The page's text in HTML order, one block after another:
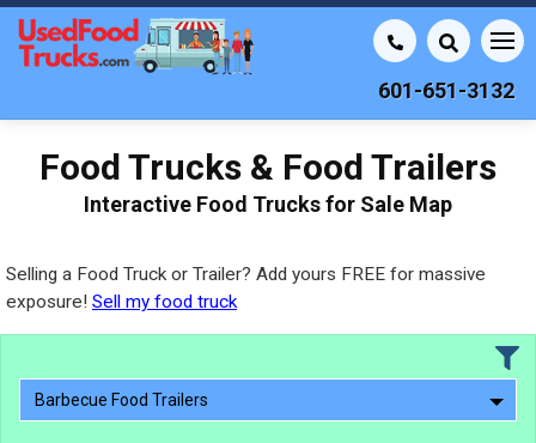
601-651-3132
Food Trucks & Food Trailers
Interactive Food Trucks for Sale Map
Selling a Food Truck or Trailer? Add yours FREE for massive
exposure! Sell my food truck
Barbecue Food Trailers